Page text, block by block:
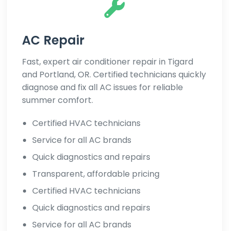
AC Repair
Fast, expert air conditioner repair in Tigard
and Portland, OR. Certified technicians quickly
diagnose and fix all AC issues for reliable
summer comfort.
Certified HVAC technicians
Service for all AC brands
Quick diagnostics and repairs
Transparent, affordable pricing
Certified HVAC technicians
Quick diagnostics and repairs
Service for all AC brands